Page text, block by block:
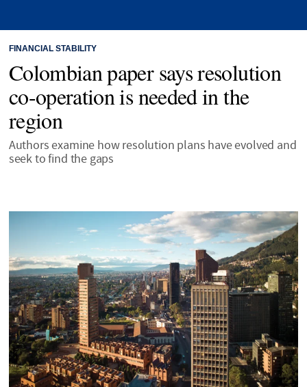
FINANCIAL STABILITY
Colombian paper says resolution
co-operation is needed in the
region
Authors examine how resolution plans have evolved and
seek to find the gaps